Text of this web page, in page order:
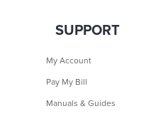
SUPPORT
My Account
Pay My Bill
Manuals & Guides